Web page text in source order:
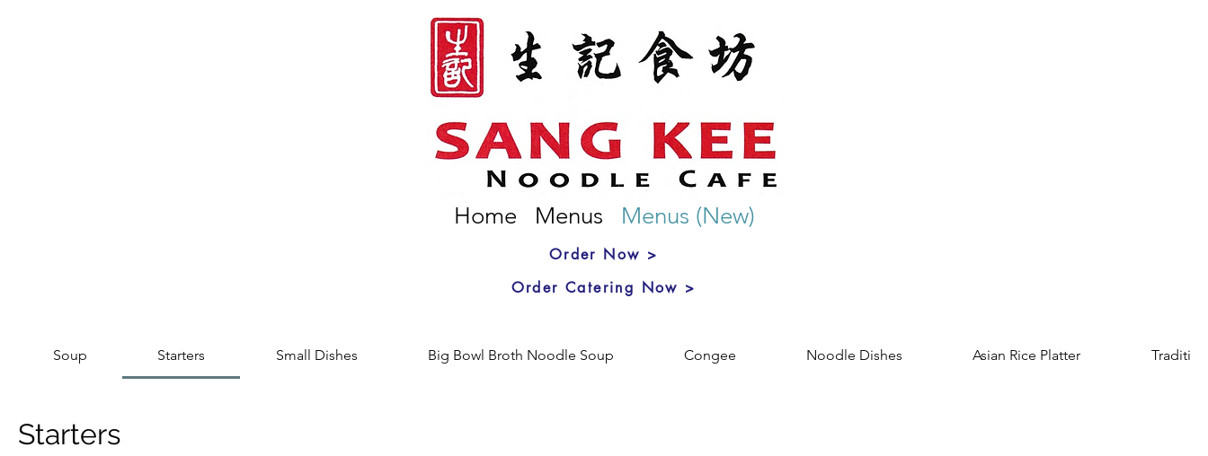
Home Menus Menus (New)
Order Now >
Order Catering Now >
Soup Starters Small Dishes Big Bowl Broth Noodle Soup Congee Noodle Dishes Asian Rice Platter
Starters